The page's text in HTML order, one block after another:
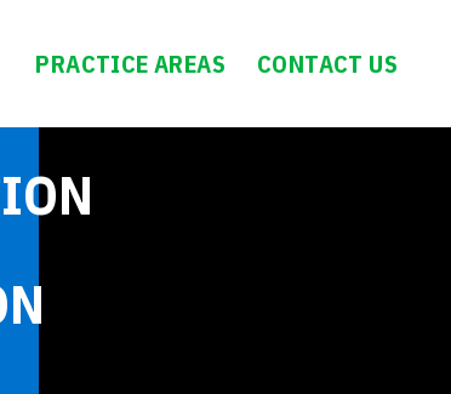
PRACTICE AREAS CONTACT US